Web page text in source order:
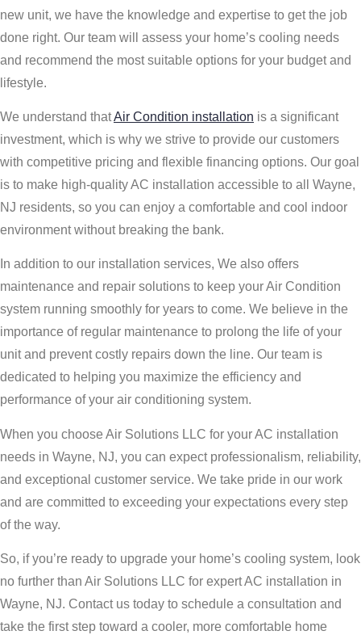
new unit, we have the knowledge and expertise to get the job
done right. Our team will assess your home’s cooling needs
and recommend the most suitable options for your budget and
lifestyle.
We understand thatAir Condition installation is a significant
investment, which is why we strive to provide our customers
with competitive pricing and flexible financing options. Our goal
is to make high-quality AC installation accessible to all Wayne,
NJ residents, so you can enjoy a comfortable and cool indoor
environment without breaking the bank.
In addition to our installation services, We also offers
maintenance and repair solutions to keep your Air Condition
system running smoothly for years to come. We believe in the
importance of regular maintenance to prolong the life of your
unit and prevent costly repairs down the line. Our team is
dedicated to helping you maximize the efficiency and
performance of your air conditioning system.
When you choose Air Solutions LLC for your AC installation
needs in Wayne, NJ, you can expect professionalism, reliability,
and exceptional customer service. We take pride in our work
and are committed to exceeding your expectations every step
of the way.
So, if you’re ready to upgrade your home’s cooling system, look
no further than Air Solutions LLC for expert AC installation in
Wayne, NJ. Contact us today to schedule a consultation and
take the first step toward a cooler, more comfortable home